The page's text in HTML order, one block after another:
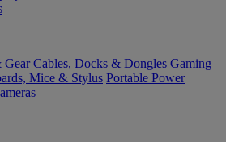
Gear Cables, Docks & Dongles Gaming
Mice & Stylus Portable Power